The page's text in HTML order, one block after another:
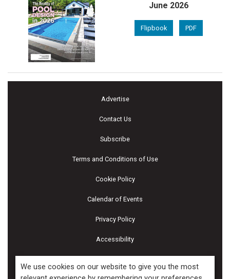
June 2026
Flipbook PDF
Advertise
Contact Us
Subscribe
Terms and Conditions of Use
Cookie Policy
Calendar of Events
Privacy Policy
Accessibility
We use cookies on our website to give you the most